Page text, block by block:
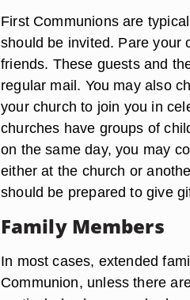
First Communions are
should be invited. Pare your
friends. These guests and
regular mail. You may also
your church to join you in
churches have groups of
on the same day, you may
either at the church or
should be prepared to give
Family Members
In most cases, extended
Communion, unless there